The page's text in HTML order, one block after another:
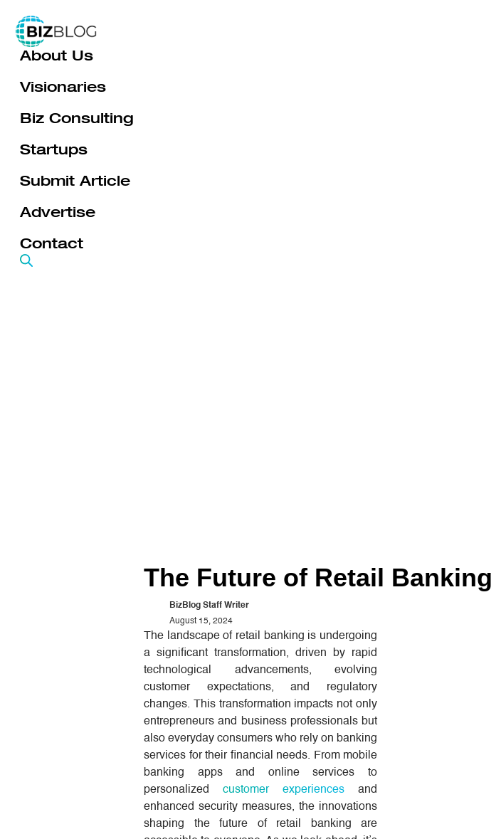
Skip
to
content
About Us
Visionaries
Biz Consulting
Startups
Submit Article
Advertise
Contact
The Future of Retail Banking
BizBlog Staff Writer
August 15, 2024
The landscape of retail banking is undergoing
a significant transformation, driven by rapid
technological advancements, evolving
customer expectations, and regulatory
changes. This transformation impacts not only
entrepreneurs and business professionals but
also everyday consumers who rely on banking
services for their financial needs. From mobile
banking apps and online services to
personalizedcustomer experiences and
enhanced security measures, the innovations
shaping the future of retail banking are